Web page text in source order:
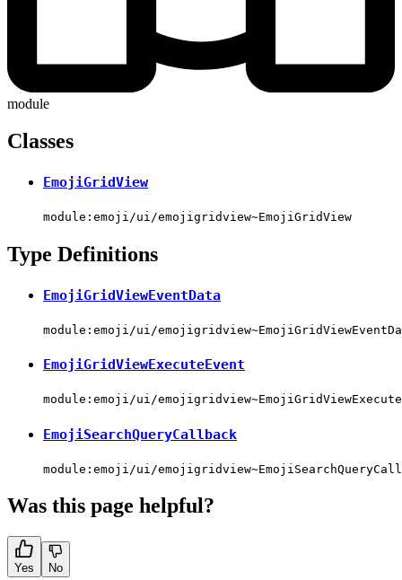
module
Classes
EmojiGridView
module:emoji/ui/emojigridview~EmojiGridView
Type Definitions
EmojiGridViewEventData
module:emoji/ui/
EmojiGridViewExecuteEvent
module:emoji/ui/
EmojiSearchQueryCallback
module:emoji/ui/
Was this page helpful?
Yes No